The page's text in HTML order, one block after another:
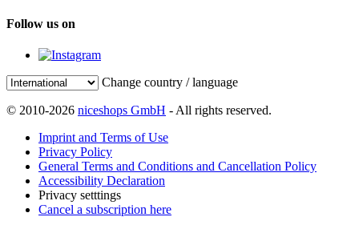
Follow us on
Change country / language
© 2010-2026 niceshops GmbH - All rights reserved.
Imprint and Terms of Use
Privacy Policy
General Terms and Conditions and Cancellation Policy
Accessibility Declaration
Privacy setttings
Cancel a subscription here